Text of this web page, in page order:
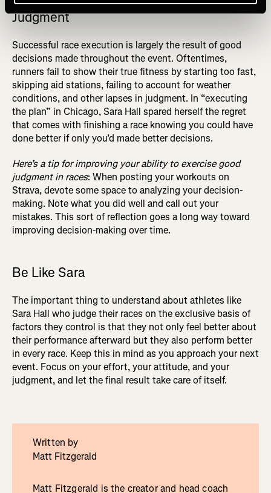
Judgment
Successful race execution is largely the result of good
decisions made throughout the event. Oftentimes,
runners fail to show their true fitness by starting too fast,
skipping aid stations, failing to account for weather
conditions, and other lapses in judgment. In “executing
the plan” in Chicago, Sara Hall spared herself the regret
that comes with finishing a race knowing you could have
done better if only you’d made better decisions.
Here’s a tip for improving your ability to exercise good
judgment in races: When posting your workouts on
Strava, devote some space to analyzing your decision-
making. Note what you did well and call out your
mistakes. This sort of reflection goes a long way toward
improving decision-making over time.
Be Like Sara
The important thing to understand about athletes like
Sara Hall who judge their races on the exclusive basis of
factors they control is that they not only feel better about
their performance afterward but they also perform better
in every race. Keep this in mind as you approach your next
event. Focus on your effort, your attitude, and your
judgment, and let the final result take care of itself.
Written by
Matt Fitzgerald
Matt Fitzgerald is the creator and head coach